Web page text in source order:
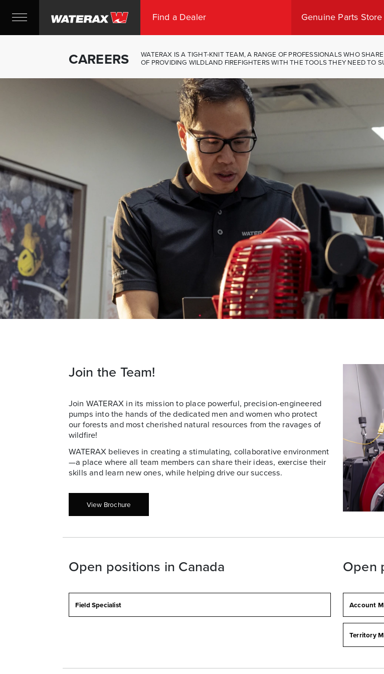
Find a Dealer Genuine Parts Store
Shop Canada
CAREERS
WATERAX IS A TIGHT-KNIT TEAM, A RANGE OF PROFESSIONALS WHO
OF PROVIDING WILDLAND FIREFIGHTERS WITH THE TOOLS THEY NEED TO
Join the Team!
Join WATERAX in its mission to place powerful, precision-engineered
pumps into the hands of the dedicated men and women who protect
our forests and most cherished natural resources from the ravages of
wildfire!
WATERAX believes in creating a stimulating, collaborative environment
—a place where all team members can share their ideas, exercise their
skills and learn new ones, while helping drive our success.
View Brochure
Open positions in Canada
Field Specialist
Open
Account
Territory